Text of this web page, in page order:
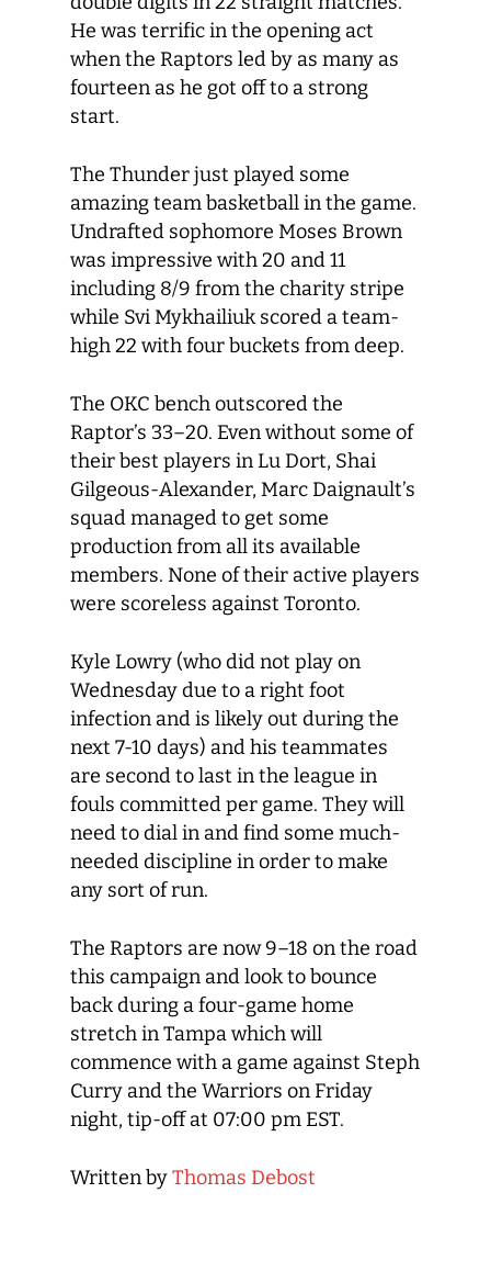
He was terrific in the opening act
when the Raptors led by as many as
fourteen as he got off to a strong
start.
The Thunder just played some
amazing team basketball in the game.
Undrafted sophomore Moses Brown
was impressive with 20 and 11
including 8/9 from the charity stripe
while Svi Mykhailiuk scored a team-
high 22 with four buckets from deep.
The OKC bench outscored the
Raptor’s 33–20. Even without some of
their best players in Lu Dort, Shai
Gilgeous-Alexander, Marc Daignault’s
squad managed to get some
production from all its available
members. None of their active players
were scoreless against Toronto.
Kyle Lowry (who did not play on
Wednesday due to a right foot
infection and is likely out during the
next 7-10 days) and his teammates
are second to last in the league in
fouls committed per game. They will
need to dial in and find some much-
needed discipline in order to make
any sort of run.
The Raptors are now 9–18 on the road
this campaign and look to bounce
back during a four-game home
stretch in Tampa which will
commence with a game against Steph
Curry and the Warriors on Friday
night, tip-off at 07:00 pm EST.
Written byThomas Debost